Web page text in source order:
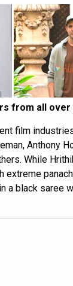
from all over
film
Anthony
While
a black saree